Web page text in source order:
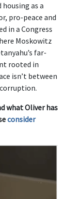
housing as a
pro-peace and
in a Congress
Moskowitz
far-
rooted in
isn’t between
what Oliver has
consider